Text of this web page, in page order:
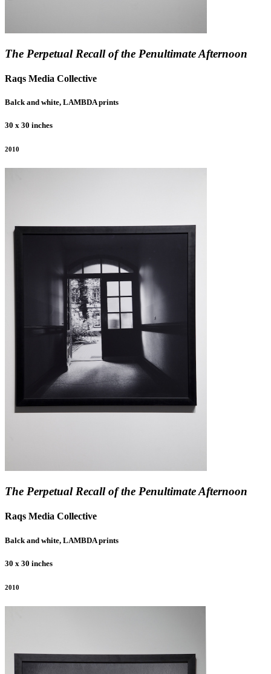
The Perpetual Recall of the Penultimate Afternoon
Raqs Media Collective
Balck and white, LAMBDA prints
30 x 30 inches
2010
The Perpetual Recall of the Penultimate Afternoon
Raqs Media Collective
Balck and white, LAMBDA prints
30 x 30 inches
2010